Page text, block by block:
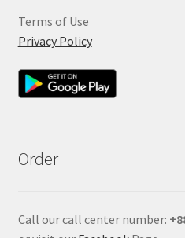
Terms of Use
Privacy Policy
Order
Call our call center number: